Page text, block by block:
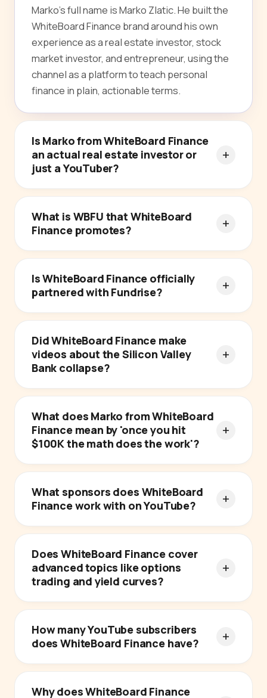
Marko's full name is Marko Zlatic. He built the
WhiteBoard Finance brand around his own
experience as a real estate investor, stock
market investor, and entrepreneur, using the
channel as a platform to teach personal
finance in plain, actionable terms.
Is Marko from WhiteBoard Finance
an actual real estate investor or
just a YouTuber?
What is WBFU that WhiteBoard
Finance promotes?
Is WhiteBoard Finance officially
partnered with Fundrise?
Did WhiteBoard Finance make
videos about the Silicon Valley
Bank collapse?
What does Marko from WhiteBoard
Finance mean by 'once you hit
$100K the math does the work'?
What sponsors does WhiteBoard
Finance work with on YouTube?
Does WhiteBoard Finance cover
advanced topics like options
trading and yield curves?
How many YouTube subscribers
does WhiteBoard Finance have?
Why does WhiteBoard Finance